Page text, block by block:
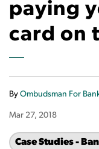
paying
card on
By Ombudsman For
Mar 27, 2018
Case Studies -